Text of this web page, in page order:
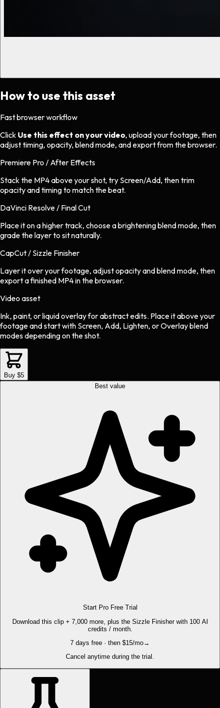
How to use this asset
Fast browser workflow
Click Use this effect on your video, upload your footage, then
adjust timing, opacity, blend mode, and export from the browser.
Premiere Pro / After Effects
Stack the MP4 above your shot, try Screen/Add, then trim
opacity and timing to match the beat.
DaVinci Resolve / Final Cut
Place it on a higher track, choose a brightening blend mode, then
grade the layer to sit naturally.
CapCut / Sizzle Finisher
Layer it over your footage, adjust opacity and blend mode, then
export a finished MP4 in the browser.
Video asset
Ink, paint, or liquid overlayforabstractedits. Place it above your
footage and start with Screen, Add, Lighten, or Overlay blend
modes depending on the shot.
Buy $5
Best value
Start Pro Free Trial
Download this clip + 7,000 more, plus the Sizzle Finisher with 100 AI
credits / month.
7 days free · then $15/mo→
Cancel anytime during the trial.